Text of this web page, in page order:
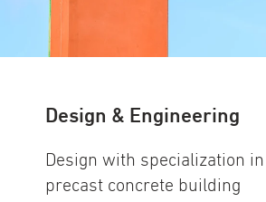
Design & Engineering
Design with specialization in
precast concrete building